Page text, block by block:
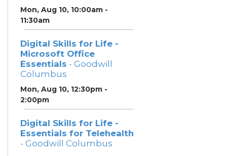
Mon, Aug 10, 10:00am -
11:30am
Digital Skills for Life -
Microsoft Office
Essentials - Goodwill
Columbus
Mon, Aug 10, 12:30pm -
2:00pm
Digital Skills for Life -
Essentials for Telehealth
- Goodwill Columbus